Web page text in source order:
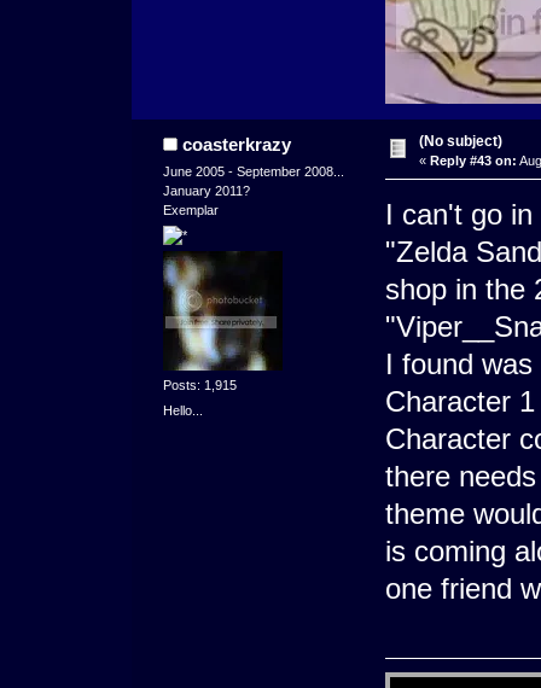
coasterkrazy
June 2005 - September 2008...
January 2011?
Exemplar
Posts: 1,915
Hello...
(No subject)
« Reply #43 on:
I can't go
"Zelda
shop in the
I found
Character
Character
there
theme
is coming
one friend